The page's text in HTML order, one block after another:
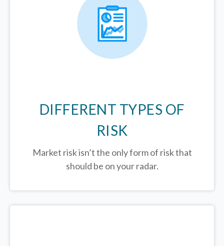
DIFFERENT TYPES OF
RISK
Market risk isn’t the only form of risk that
should be on your radar.